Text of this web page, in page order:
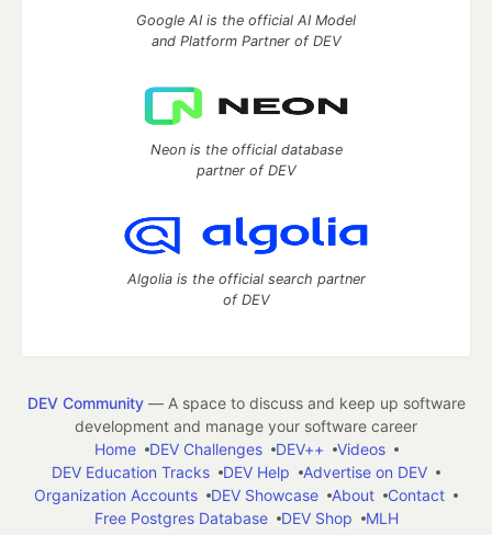
Google AI is the official AI Model
and Platform Partner of DEV
Neon is the official database
partner of DEV
Algolia is the official search partner
of DEV
DEV Community— A space to discuss and keep up software
development and manage your software career
Home
DEV Challenges DEV++
Videos
DEV Education Tracks
DEV Help
Advertise on DEV
Organization Accounts
DEV Showcase About
Contact
Free Postgres Database
DEV Shop
MLH